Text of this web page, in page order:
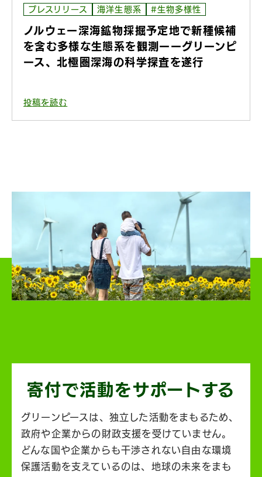
プレスリリース 海洋生態系 #生物多様性
ノルウェー深海鉱物採掘予定地で新種候補
を含む多様な生態系を観測ーーグリーンピ
ース、北極圏深海の科学探査を遂行
投稿を読む
寄付で活動をサポートする
グリーンピースは、独立した活動をまもるため、
政府や企業からの財政支援を受けていません。
どんな国や企業からも干渉されない自由な環境
保護活動を支えているのは、地球の未来をまも